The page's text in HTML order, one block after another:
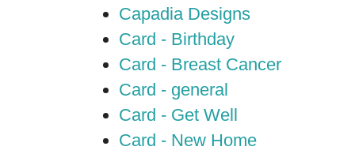
Capadia Designs
Card - Birthday
Card - Breast Cancer
Card - general
Card - Get Well
Card - New Home